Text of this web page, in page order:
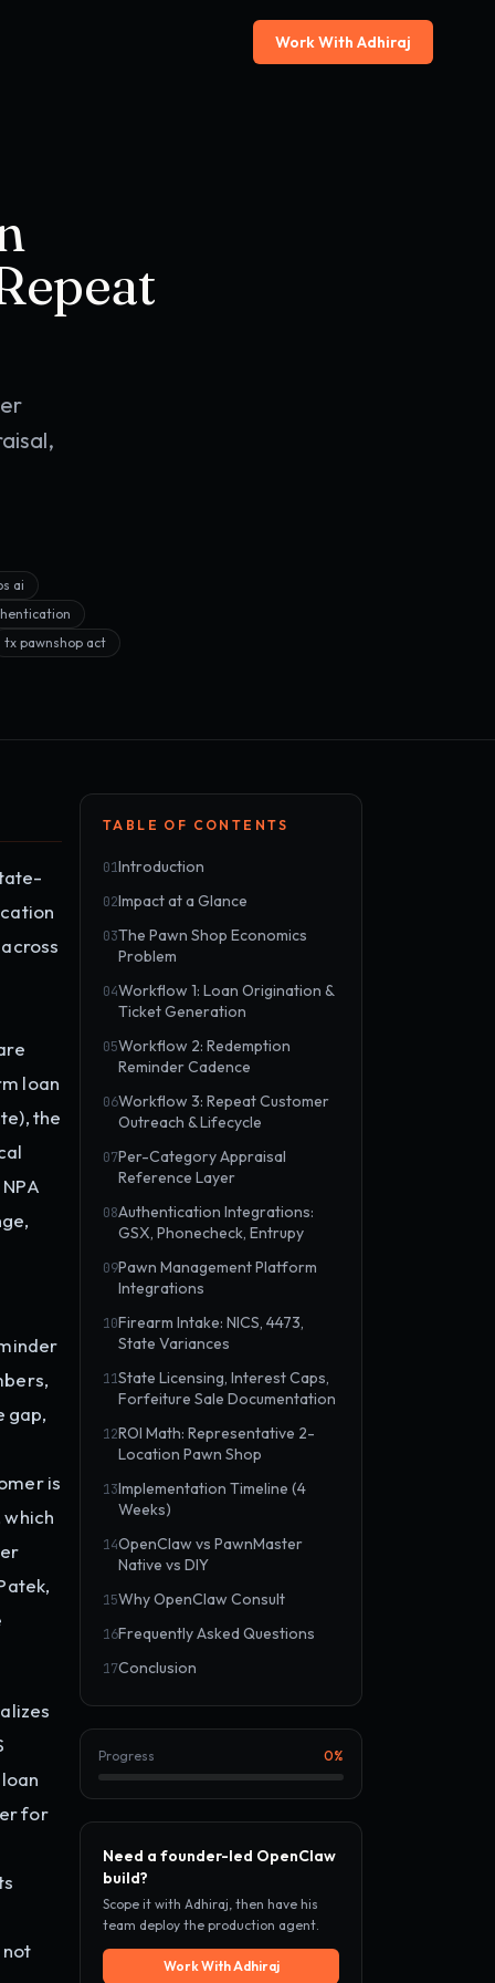
Work With Adhiraj
ai
tx pawnshop act
loan
the
gap,
is
for
TABLE OF CONTENTS
01Introduction
02Impact at a Glance
03The Pawn Shop Economics
Problem
04Workflow 1: Loan Origination &
Ticket Generation
05Workflow 2: Redemption
Reminder Cadence
06Workflow 3: Repeat Customer
Outreach & Lifecycle
07Per-Category Appraisal
Reference Layer
08Authentication Integrations:
GSX, Phonecheck, Entrupy
09Pawn Management Platform
Integrations
10Firearm Intake: NICS, 4473,
State Variances
11State Licensing, Interest Caps,
Forfeiture Sale Documentation
12ROI Math: Representative 2-
Location Pawn Shop
13Implementation Timeline (4
Weeks)
14OpenClaw vs PawnMaster
Native vs DIY
15Why OpenClaw Consult
16Frequently Asked Questions
17Conclusion
Progress 0%
Need a founder-led OpenClaw
build?
Scope it with Adhiraj, then have his
team deploy the production agent.
Work With Adhiraj